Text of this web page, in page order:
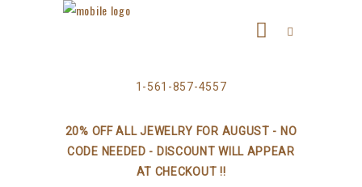
1-561-857-4557
20% OFF ALL JEWELRY FOR AUGUST - NO
CODE NEEDED - DISCOUNT WILL APPEAR
AT CHECKOUT !!